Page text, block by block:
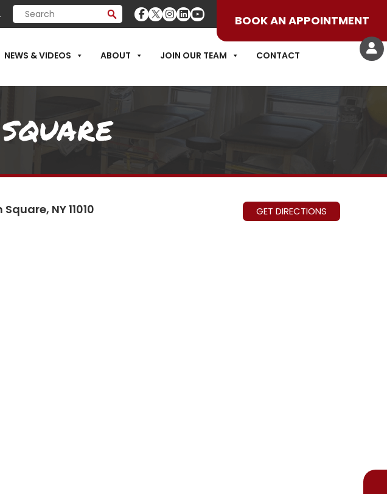
BOOK AN APPOINTMENT
NEWS & VIDEOS ABOUT JOIN OUR TEAM CONTACT
NY 11010 GET DIRECTIONS